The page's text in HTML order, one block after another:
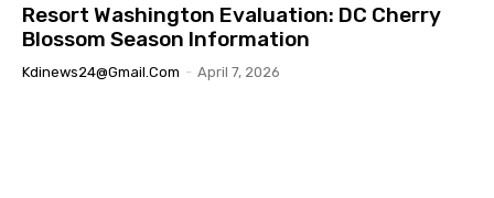
Resort Washington Evaluation: DC Cherry
Blossom Season Information
Kdinews24@gmail.com - April 7, 2026